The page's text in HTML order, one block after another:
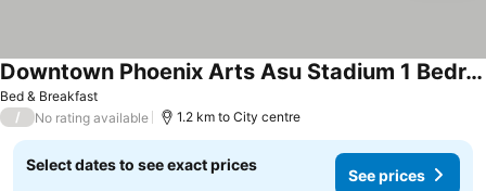
Bed & Breakfast
Downtown Phoenix Arts Asu Stadium 1 Bedroom Guest House Suite
/ No rating available 1.2 km to City centre
Select dates to see exact prices
See prices